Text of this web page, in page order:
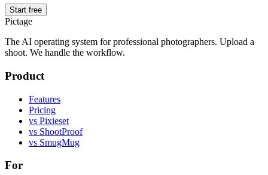
Start free
Pictage
The AI operating system for professional photographers. Upload a
shoot. We handle the workflow.
Product
Features
Pricing
vs Pixieset
vs ShootProof
vs SmugMug
For